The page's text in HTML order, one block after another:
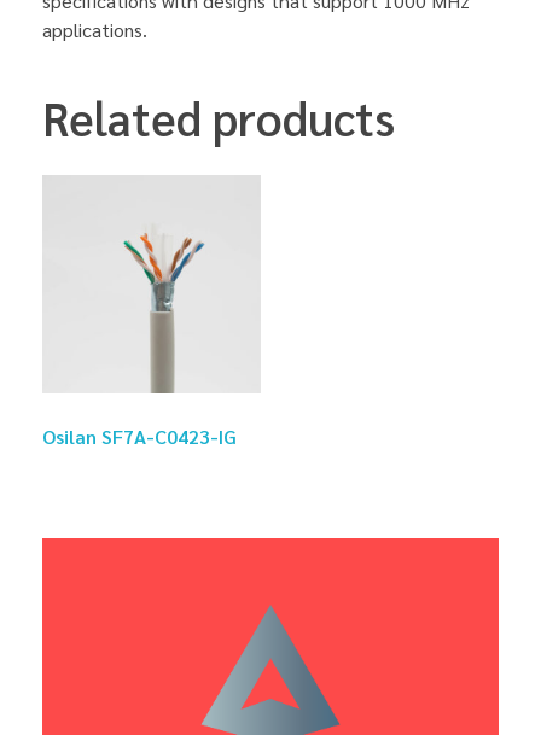
applications.
Related products
Osilan SF7A-C0423-IG